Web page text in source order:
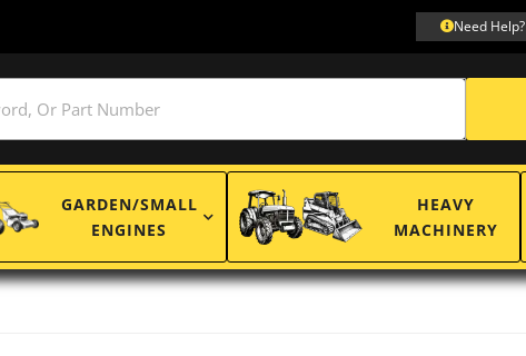
Need Help?
GARDEN/SMALL
ENGINES
HEAVY
MACHINERY